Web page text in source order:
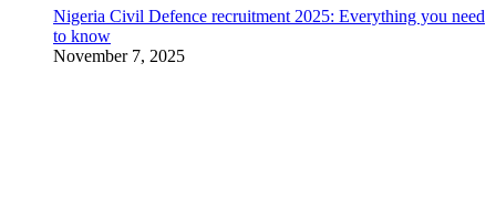
Nigeria Civil Defence recruitment 2025: Everything you need
to know
November 7, 2025